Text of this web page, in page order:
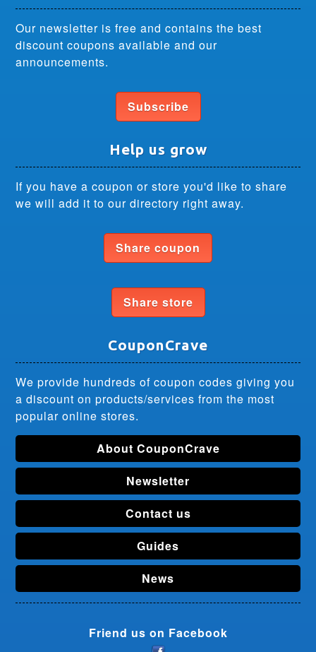
Our newsletter is free and contains the best
discount coupons available and our
announcements.
Subscribe
Help us grow
If you have a coupon or store you'd like to share
we will add it to our directory right away.
Share coupon
Share store
CouponCrave
We provide hundreds of coupon codes giving you
a discount on products/services from the most
popular online stores.
About CouponCrave
Newsletter
Contact us
Guides
News
Friend us on Facebook